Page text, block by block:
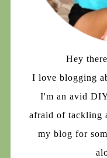
Hey
I love blogging
I'm an avid
afraid of tackling
my blog for